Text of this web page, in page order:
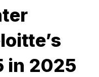
in 2025